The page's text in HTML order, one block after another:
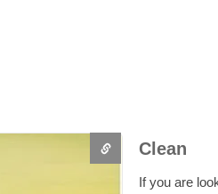
Clean
If you are